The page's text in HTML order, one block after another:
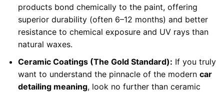
products bond chemically to the paint, offering
superior durability (often 6–12 months) and better
resistance to chemical exposure and UV rays than
natural waxes.
Ceramic Coatings (The Gold Standard): If you truly
want to understand the pinnacle of the modern car
detailing meaning, look no further than ceramic